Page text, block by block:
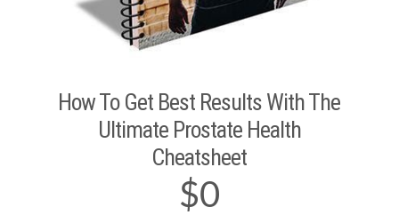
How To Get Best Results With The
Ultimate Prostate Health
Cheatsheet
$0